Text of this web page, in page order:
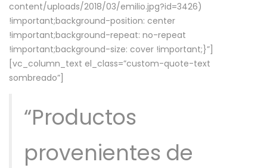
content/uploads/2018/03/emilio.jpg?id=3426)
!important;background-position: center
!important;background-repeat: no-repeat
!important;background-size: cover !important;}”]
[vc_column_text el_class=”custom-quote-text
sombreado”]
“Productos
provenientes de